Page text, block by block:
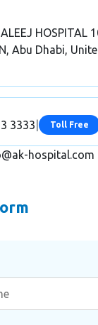
HOSPITAL
Abu Dhabi,
3333 | Toll Free
hospital.com